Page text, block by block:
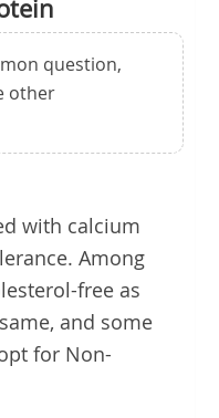
question,
other
with calcium
Among
free as
and some
for Non-